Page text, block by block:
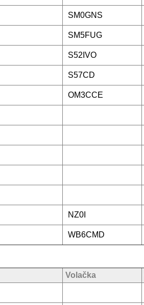
SM0GNS
SM5FUG
S52IVO
S57CD
OM3CCE
NZ0I
WB6CMD
Volačka